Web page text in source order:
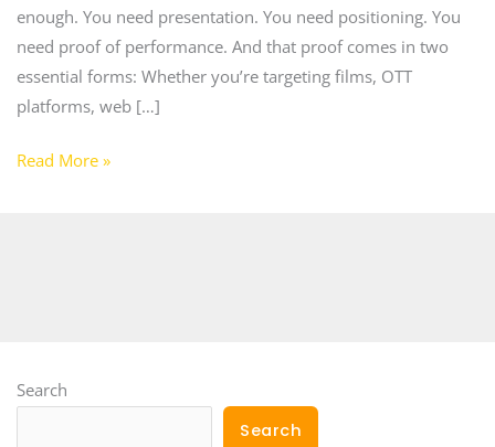
enough. You need presentation. You need positioning. You
need proof of performance. And that proof comes in two
essential forms: Whether you’re targeting films, OTT
platforms, web […]
Read More »
Search
Search